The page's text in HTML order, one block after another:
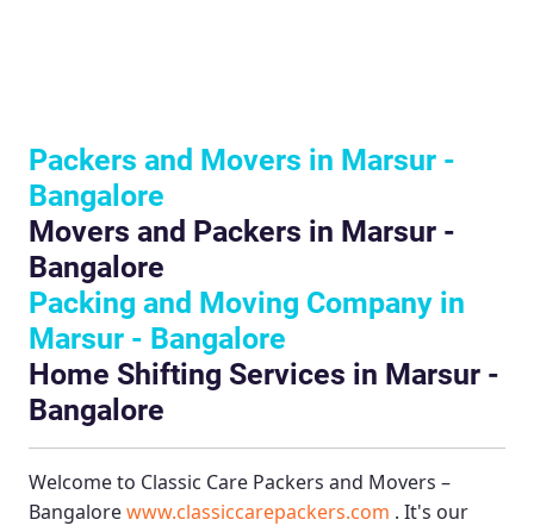
Packers and Movers in Marsur -
Bangalore
Movers and Packers in Marsur -
Bangalore
Packing and Moving Company in
Marsur - Bangalore
Home Shifting Services in Marsur -
Bangalore
Welcome to Classic Care Packers and Movers –
Bangalorewww.classiccarepackers.com . It's our